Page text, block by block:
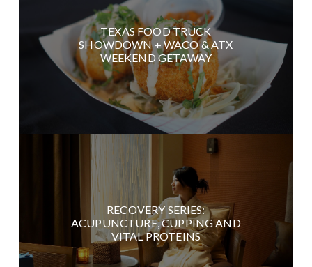
TEXAS FOOD TRUCK
SHOWDOWN + WACO & ATX
WEEKEND GETAWAY
RECOVERY SERIES:
ACUPUNCTURE, CUPPING AND
VITAL PROTEINS